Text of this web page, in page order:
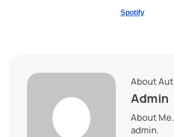
Spotify
About
Admin
About
admin.